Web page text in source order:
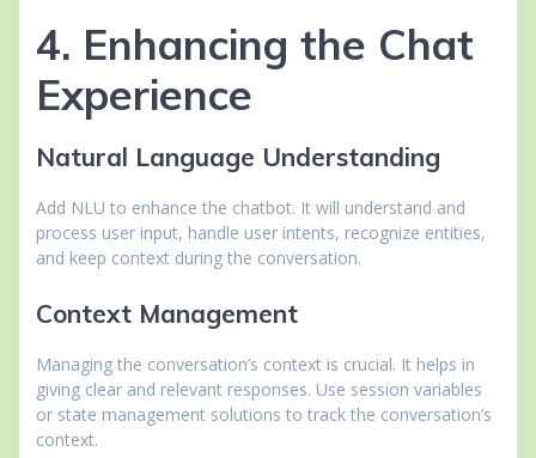
4. Enhancing the Chat
Experience
Natural Language Understanding
Add NLU to enhance the chatbot. It will understand and
process user input, handle user intents, recognize entities,
and keep context during the conversation.
Context Management
Managing the conversation’s context is crucial. It helps in
giving clear and relevant responses. Use session variables
or state management solutions to track the conversation’s
context.